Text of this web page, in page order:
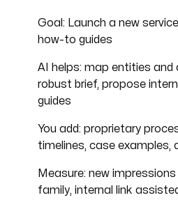
Goal: Launch a new
how-to guides
AI helps: map entities and
robust brief, propose
guides
You add: proprietary
timelines, case examples,
Measure: new
family, internal link